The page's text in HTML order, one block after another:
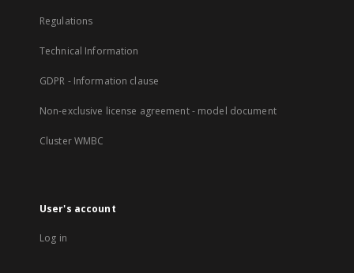
Regulations
Technical Information
GDPR - Information clause
Non-exclusive license agreement - model document
Cluster WMBC
User's account
Log in